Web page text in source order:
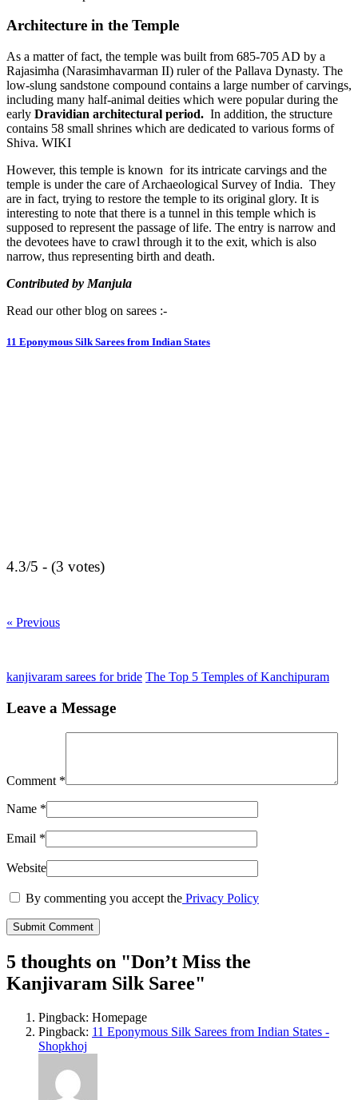
Architecture in the Temple
As a matter of fact, the temple was built from 685-705 AD by a
Rajasimha (Narasimhavarman II) ruler of the Pallava Dynasty. The
low-slung sandstone compound contains a large number of carvings,
including many half-animal deities which were popular during the
early Dravidian architectural period. In addition, the structure
contains 58 small shrines which are dedicated to various forms of
Shiva. WIKI
However, this temple is known for its intricate carvings and the
temple is under the care of Archaeological Survey of India. They
are in fact, trying to restore the temple to its original glory. It is
interesting to note that there is a tunnel in this temple which is
supposed to represent the passage of life. The entry is narrow and
the devotees have to crawl through it to the exit, which is also
narrow, thus representing birth and death.
Contributed by Manjula
Read our other blog on sarees :-
11 Eponymous Silk Sarees from Indian States
4.3/5 - (3 votes)
« Previous
kanjivaram sarees for bride The Top 5 Temples of Kanchipuram
Leave a Message
Comment *
Name *
Email *
Website
By commenting you accept the Privacy Policy
5 thoughts on "Don’t Miss the
Kanjivaram Silk Saree"
Pingback: Homepage
Pingback: 11 Eponymous Silk Sarees from Indian States -
Shopkhoj